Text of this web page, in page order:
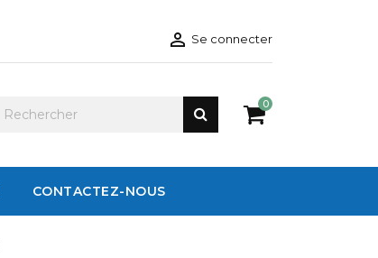
 Se connecter
0
CONTACTEZ-NOUS